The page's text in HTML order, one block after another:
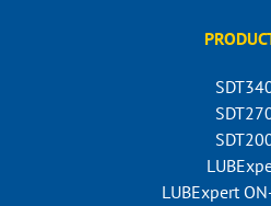
LUBExpert